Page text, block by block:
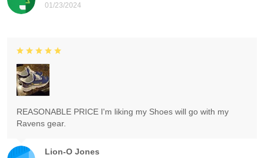
01/23/2024
Lion-O Jones
REASONABLE PRICE I'm liking my Shoes will go with my
Ravens gear.